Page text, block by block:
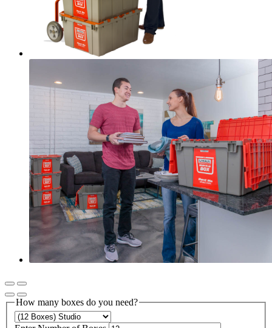
How many boxes do you need?